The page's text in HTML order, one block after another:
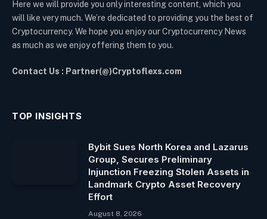
Here we will provide you only interesting content, which you
will like very much. We’re dedicated to providing you the best of
Cryptocurrency. We hope you enjoy our Cryptocurrency News
as much as we enjoy offering them to you.
Contact Us : Partner(@)Cryptoflexs.com
TOP INSIGHTS
Bybit Sues North Korea and Lazarus
Group, Secures Preliminary
Injunction Freezing Stolen Assets in
Landmark Crypto Asset Recovery
Effort
August 8, 2026